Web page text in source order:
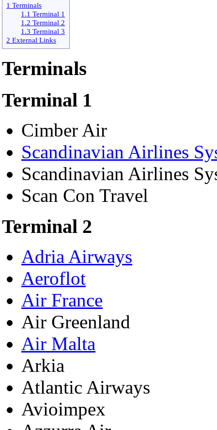
1 Terminals
1.1 Terminal 1
1.2 Terminal 2
1.3 Terminal 3
2 External Links
Terminals
Terminal 1
Cimber Air
Scandinavian Airlines
Scandinavian Airlines
Scan Con Travel
Terminal 2
Adria Airways
Aeroflot
Air France
Air Greenland
Air Malta
Arkia
Atlantic Airways
Avioimpex